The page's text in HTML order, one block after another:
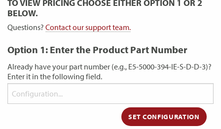
TO VIEW PRICING CHOOSE EITHER OPTION 1 OR 2
BELOW.
Questions? Contact our support team.
Option 1: Enter the Product Part Number
Already have your part number (e.g., E5-5000-394-IE-S-D-D-3)?
Enter it in the following field.